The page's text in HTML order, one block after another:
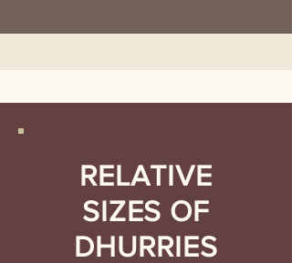
RELATIVE
SIZES OF
DHURRIES